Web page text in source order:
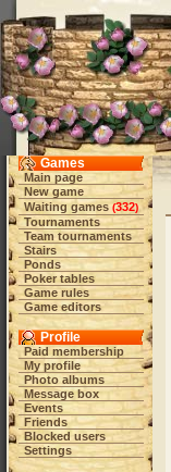
Games
Main page
New game
Waiting games (332)
Tournaments
Team tournaments
Stairs
Ponds
Poker tables
Game rules
Game editors
Profile
Paid membership
My profile
Photo albums
Message box
Events
Friends
Blocked users
Settings